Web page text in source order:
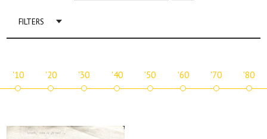
FILTERS
'10 '20 '30 '40 '50 '60 '70 '80